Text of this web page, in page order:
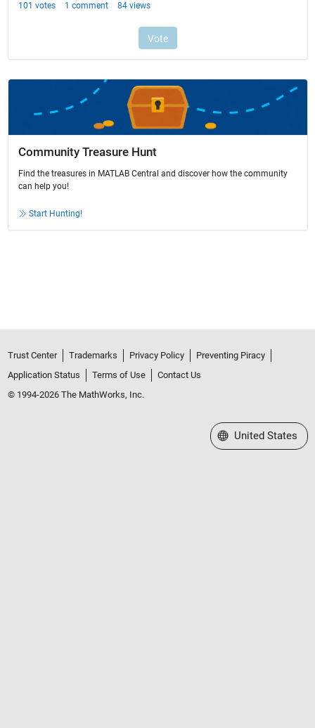
Community Treasure Hunt
Find the treasures in MATLAB Central and discover how the community
can help you!
Start Hunting!
Trust Center Trademarks Privacy Policy
Preventing Piracy
Application Status
Terms of Use
Contact Us
© 1994-2026 The MathWorks, Inc.
Select a Web Site
United States